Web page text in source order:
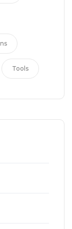
Tools